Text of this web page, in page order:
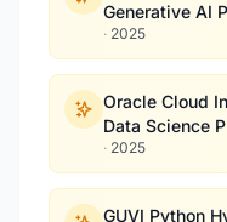
Generative AI
· 2025
Oracle Cloud
Data Science
· 2025
GUVI Python